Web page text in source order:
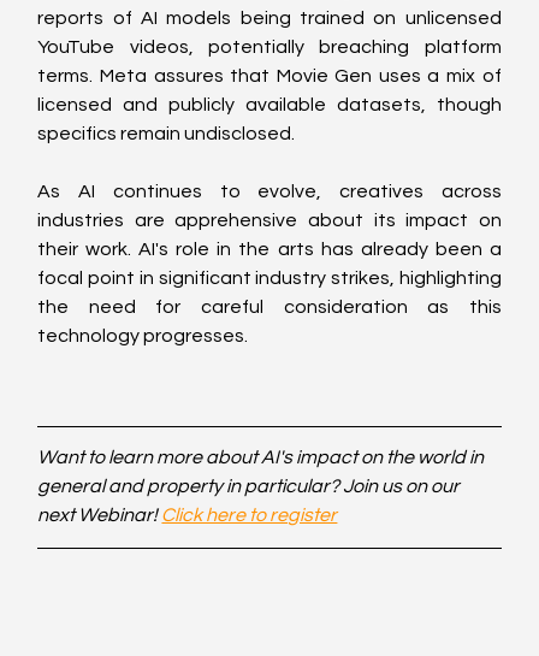
reports of AI models being trained on unlicensed
YouTube videos, potentially breaching platform
terms. Meta assures that Movie Gen uses a mix of
licensed and publicly available datasets, though
specifics remain undisclosed.
As AI continues to evolve, creatives across
industries are apprehensive about its impact on
their work. AI's role in the arts has already been a
focal point in significant industry strikes, highlighting
the need for careful consideration as this
technology progresses.
Want to learn more about AI's impact on the world in
general and property in particular? Join us on our
next Webinar! Click here to register